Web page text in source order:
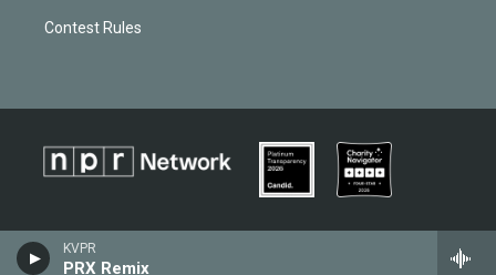
KVPR
PRX Remix
Contest Rules